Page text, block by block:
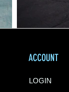
ACCOUNT
LOGIN